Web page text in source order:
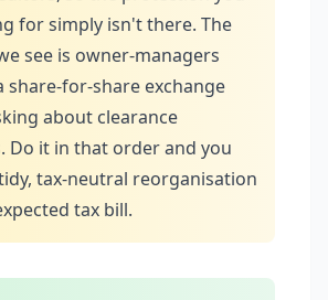
for simply isn't there. The
see is owner-managers
share-for-share exchange
about clearance
Do it in that order and you
tax-neutral reorganisation
tax bill.